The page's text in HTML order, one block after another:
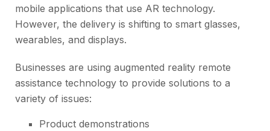
mobile applications that use AR technology.
However, the delivery is shifting to smart glasses,
wearables, and displays.
Businesses are using augmented reality remote
assistance technology to provide solutions to a
variety of issues:
Product demonstrations